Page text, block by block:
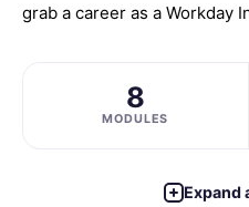
grab a career as a Workday
8
MODULES
Expand